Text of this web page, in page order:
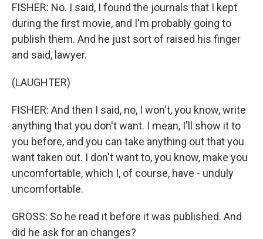
FISHER: No. I said, I found the journals that I kept
during the first movie, and I'm probably going to
publish them. And he just sort of raised his finger
and said, lawyer.
(LAUGHTER)
FISHER: And then I said, no, I won't, you know, write
anything that you don't want. I mean, I'll show it to
you before, and you can take anything out that you
want taken out. I don't want to, you know, make you
uncomfortable, which I, of course, have - unduly
uncomfortable.
GROSS: So he read it before it was published. And
did he ask for an changes?